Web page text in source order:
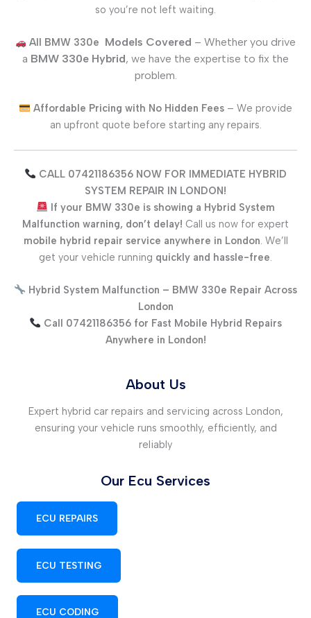
so you’re not left waiting.
All BMW 330e Models Covered – Whether you drive
a BMW 330e Hybrid, we have the expertise to fix the
problem.
Affordable Pricing with No Hidden Fees– We provide
an upfront quote before starting any repairs.
CALL 07421186356 NOW FOR IMMEDIATE HYBRID
SYSTEM REPAIR IN LONDON!
If your BMW 330e is showing a Hybrid System
Malfunction warning, don’t delay! Call us now for expert
mobile hybrid repair service anywhere in London. We’ll
get your vehicle running quickly and hassle-free.
Hybrid System Malfunction – BMW 330e Repair Across
London
Call 07421186356 for Fast Mobile Hybrid Repairs
Anywhere in London!
About Us
Expert hybrid car repairs and servicing across London,
ensuring your vehicle runs smoothly, efficiently, and
reliably
Our Ecu Services
ECU REPAIRS
ECU TESTING
ECU CODING